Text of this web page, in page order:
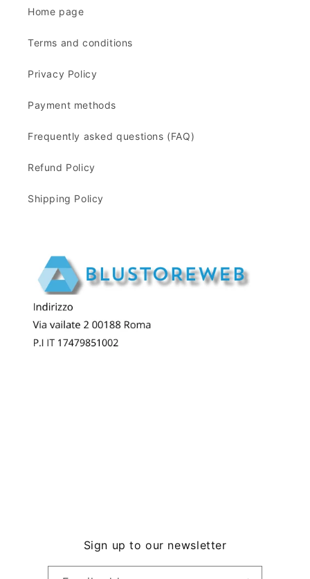
Home page
Terms and conditions
Privacy Policy
Payment methods
Frequently asked questions (FAQ)
Refund Policy
Shipping Policy
Sign up to our newsletter